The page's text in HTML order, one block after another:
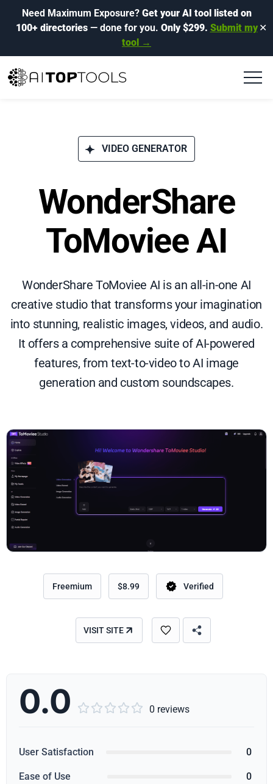
Need Maximum Exposure? Get your AI tool listed on
100+ directories— done for you. Only $299. Submit my
tool →
✕
VIDEO GENERATOR
WonderShare
ToMoviee AI
WonderShare ToMoviee AI is an all-in-one AI
creative studio that transforms your imagination
into stunning, realistic images, videos, and audio.
It offers a comprehensive suite of AI-powered
features, from text-to-video to AI image
generation and custom soundscapes.
Freemium $8.99 Verified
VISIT SITE
0.0      0 reviews
User Satisfaction 0
Ease of Use 0